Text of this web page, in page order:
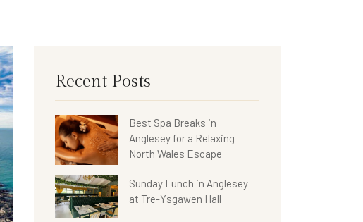
Recent Posts
Best Spa Breaks in
Anglesey for a Relaxing
North Wales Escape
Sunday Lunch in Anglesey
at Tre-Ysgawen Hall